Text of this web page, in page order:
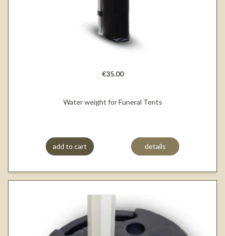
€35.00
Water weight for Funeral Tents
add to cart details